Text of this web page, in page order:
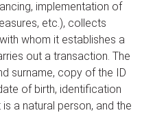
implementation of
etc.), collects
whom it establishes a
out a transaction. The
surname, copy of the ID
of birth, identification
a natural person, and the